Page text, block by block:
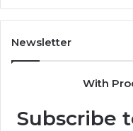
Newsletter
With
Subscribe